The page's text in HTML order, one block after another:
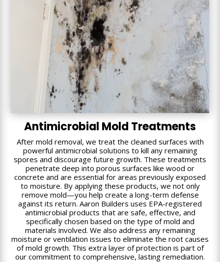
Antimicrobial Mold Treatments
After mold removal, we treat the cleaned surfaces with
powerful antimicrobial solutions to kill any remaining
spores and discourage future growth. These treatments
penetrate deep into porous surfaces like wood or
concrete and are essential for areas previously exposed
to moisture. By applying these products, we not only
remove mold—you help create a long-term defense
against its return. Aaron Builders uses EPA-registered
antimicrobial products that are safe, effective, and
specifically chosen based on the type of mold and
materials involved. We also address any remaining
moisture or ventilation issues to eliminate the root causes
of mold growth. This extra layer of protection is part of
our commitment to comprehensive, lasting remediation.